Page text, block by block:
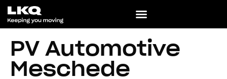
PV Automotive
Meschede